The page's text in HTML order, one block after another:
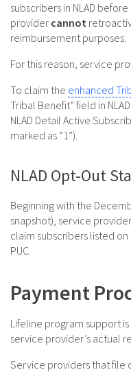
subscribers in NLAD
provider cannot
reimbursement purposes.
For this reason, service
To claim the enhanced
Tribal Benefit” field in
NLAD Detail Active
marked as “1”).
NLAD Opt-Out
Beginning with the
snapshot), service
claim subscribers listed
PUC.
Payment
Lifeline program support
service provider’s actual
Service providers that file